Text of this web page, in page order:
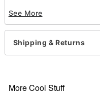
Care: Dishwasher
Microwave safe
Imported
See More
Shipping & Returns
More Cool Stuff